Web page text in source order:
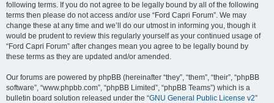
following terms. If you do not agree to be legally bound by all of the following
terms then please do not access and/or use “Ford Capri Forum”. We may
change these at any time and we’ll do our utmost in informing you, though it
would be prudent to review this regularly yourself as your continued usage of
“Ford Capri Forum” after changes mean you agree to be legally bound by
these terms as they are updated and/or amended.
Our forums are powered by phpBB (hereinafter “they”, “them”, “their”, “phpBB
software”, “www.phpbb.com”, “phpBB Limited”, “phpBB Teams”) which is a
bulletin board solution released under the “GNU General Public License v2”